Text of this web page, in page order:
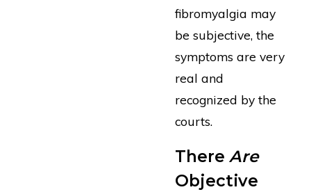
fibromyalgia may
be subjective, the
symptoms are very
real and
recognized by the
courts.
There Are
Objective